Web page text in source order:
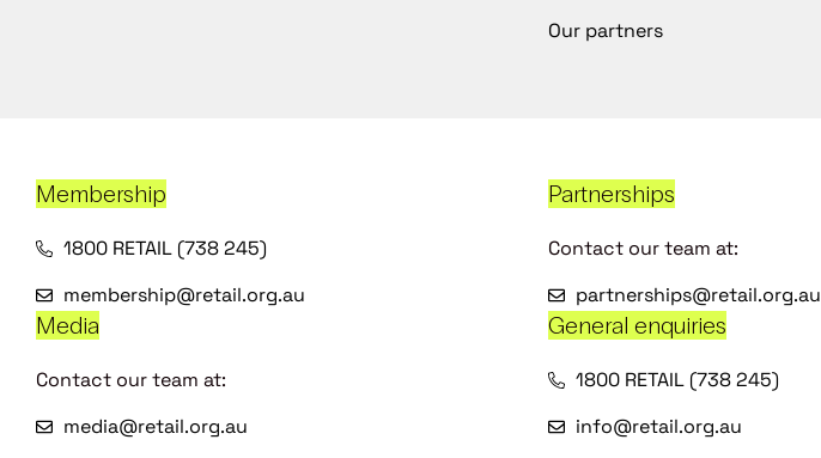
Our partners
Membership
1800 RETAIL (738 245)
membership@retail.org.au
Partnerships
Contact our team at:
partnerships@retail.org.au
Media
Contact our team at:
media@retail.org.au
General enquiries
1800 RETAIL (738 245)
info@retail.org.au